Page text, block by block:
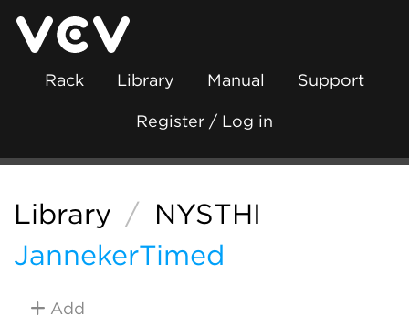
Rack Library Manual Support
Register / Log in
Library / NYSTHI
JannekerTimed
Add